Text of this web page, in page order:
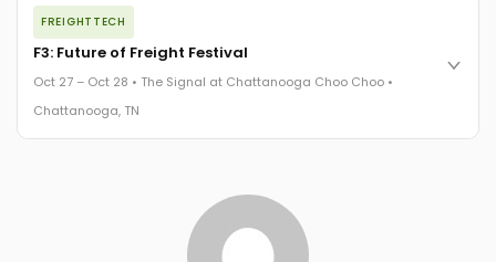
The night before F3. FreightTech100 companies honored.
FreightTech 25 and Shipper of Choice winners revealed live.
Cocktail reception into dinner and live music - 300 industry
leaders in one purpose-built room.
The Signal at Chattanooga Choo Choo • Chattanooga, TN
FREIGHTTECH
F3: Future of Freight Festival
Oct 27 – Oct 28 • The Signal at Chattanooga Choo Choo •
Chattanooga, TN
Chattanooga - plus the inaugural F3 Awards Dinner featuring
the FreightTech and Shipper of Choice reveals.
The Signal at Chattanooga Choo Choo • Chattanooga, TN